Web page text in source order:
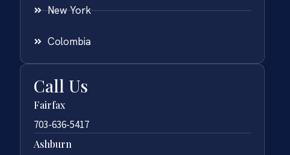
New York
Colombia
Call Us
Fairfax
703-636-5417
Ashburn